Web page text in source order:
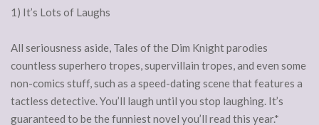
1) It’s Lots of Laughs
All seriousness aside, Tales of the Dim Knight parodies
countless superhero tropes, supervillain tropes, and even some
non-comics stuff, such as a speed-dating scene that features a
tactless detective. You’ll laugh until you stop laughing. It’s
guaranteed to be the funniest novel you’ll read this year.*